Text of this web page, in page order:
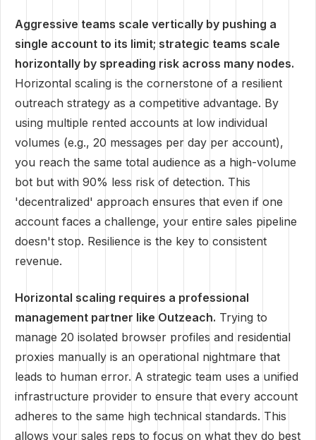
Aggressive teams scale vertically by pushing a
single account to its limit; strategic teams scale
horizontally by spreading risk across many nodes.
Horizontal scaling is the cornerstone of a resilient
outreach strategy as a competitive advantage. By
using multiple rented accounts at low individual
volumes (e.g., 20 messages per day per account),
you reach the same total audience as a high-volume
bot but with 90% less risk of detection. This
'decentralized' approach ensures that even if one
account faces a challenge, your entire sales pipeline
doesn't stop. Resilience is the key to consistent
revenue.
Horizontal scaling requires a professional
management partner like Outzeach. Trying to
manage 20 isolated browser profiles and residential
proxies manually is an operational nightmare that
leads to human error. A strategic team uses a unified
infrastructure provider to ensure that every account
adheres to the same high technical standards. This
allows your sales reps to focus on what they do best